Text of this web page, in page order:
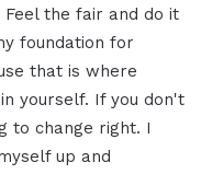
Feel the fair and do it
foundation for
that is where
yourself. If you don't
to change right. I
up and